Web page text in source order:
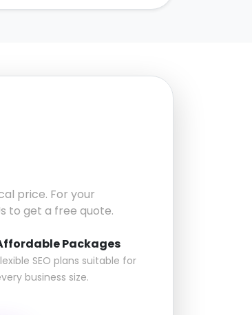
price. For your
to get a free quote.
Packages
SEO plans suitable for
business size.